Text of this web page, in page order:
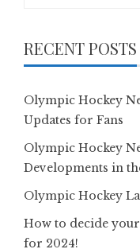
RECENT POSTS
Olympic Hockey
Updates for Fans
Olympic Hockey
Developments in
Olympic Hockey
How to decide
for 2024!